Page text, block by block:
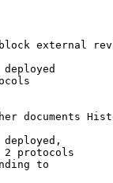
block
deployed
2 protocols
to